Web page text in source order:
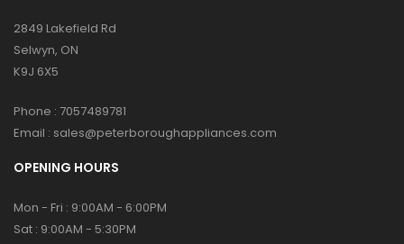
2849 Lakefield Rd
Selwyn, ON
K9J 6X5
Phone : 7057489781
Email : sales@peterboroughappliances.com
OPENING HOURS
Mon - Fri : 9:00AM - 6:00PM
Sat : 9:00AM - 5:30PM